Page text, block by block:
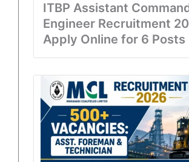
ITBP Assistant
Engineer Recruitment
Apply Online for 6 Posts